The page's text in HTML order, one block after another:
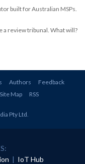
built for Australian MSPs.
a review tribunal. What will?
Authors
Feedback
Site Map RSS
Pty Ltd
| IoT Hub